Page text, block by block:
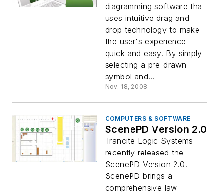
diagramming software tha
uses intuitive drag and
drop technology to make
the user's experience
quick and easy. By simply
selecting a pre-drawn
symbol and...
Nov. 18, 2008
COMPUTERS & SOFTWARE
ScenePD Version 2.0
Trancite Logic Systems
recently released the
ScenePD Version 2.0.
ScenePD brings a
comprehensive law